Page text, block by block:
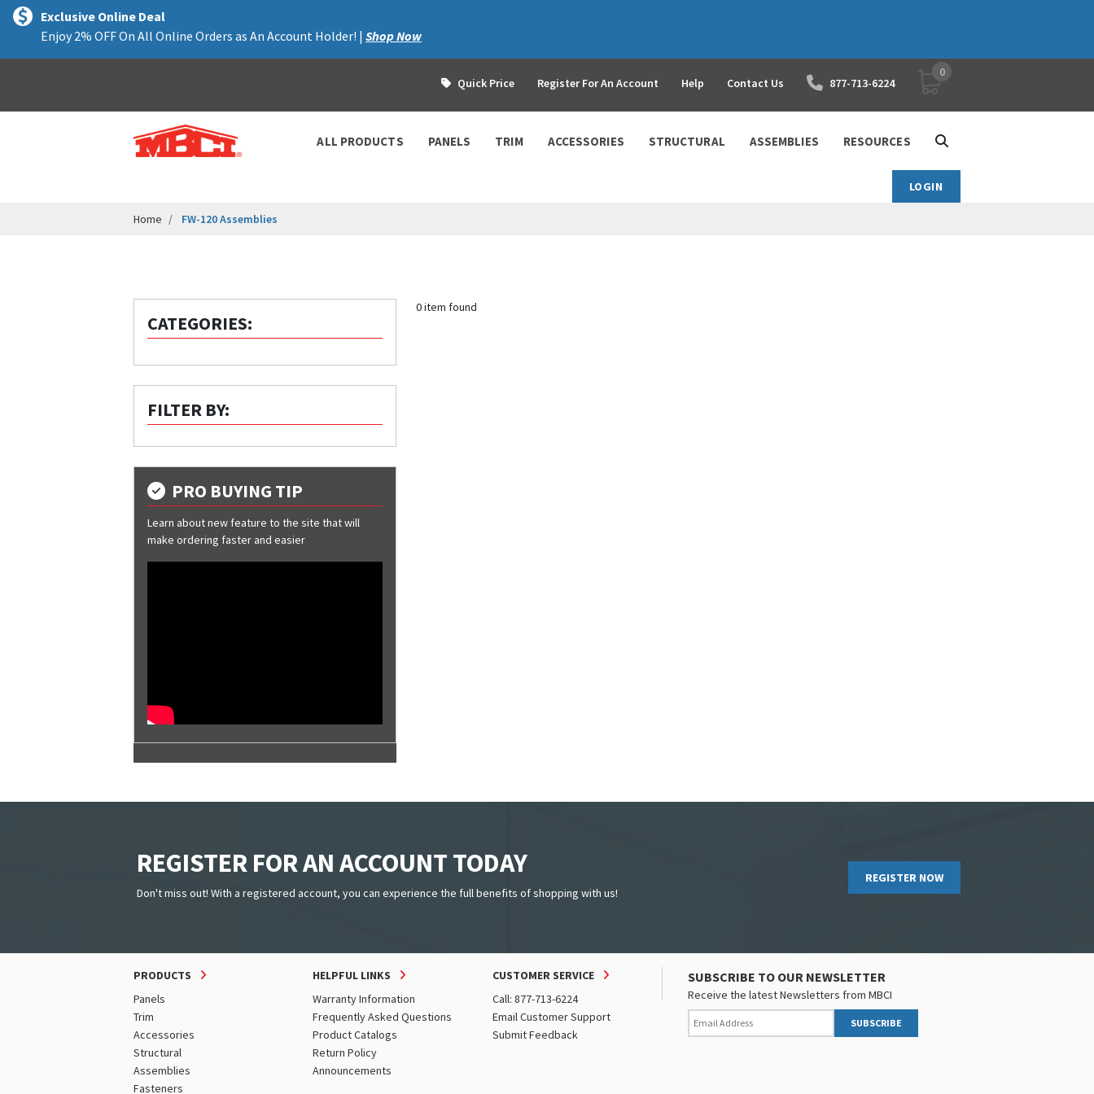
text.skipToContent
text.skipToNavigation
Exclusive Online Deal
Enjoy 2% OFF On All Online Orders as An Account Holder! | Shop Now
Quick Price Register For An Account Help Contact Us 877-713-6224 YOUR SHOPPING CART
0
ALL PRODUCTS PANELS TRIM ACCESSORIES STRUCTURAL ASSEMBLIES RESOURCES
LOGIN
Home FW-120 Assemblies
CATEGORIES:
FILTER BY:
PRO BUYING TIP
Learn about new feature to the site that will
make ordering faster and easier
0 item found
REGISTER FOR AN ACCOUNT TODAY
Don't miss out! With a registered account, you can experience the full benefits of shopping with us!
REGISTER NOW
PRODUCTS
Panels
Trim
Accessories
Structural
Assemblies
Fasteners
HELPFUL LINKS
Warranty Information
Frequently Asked Questions
Product Catalogs
Return Policy
Announcements
CUSTOMER SERVICE
Call: 877-713-6224
Email Customer Support
Submit Feedback
SUBSCRIBE TO OUR NEWSLETTER
Receive the latest Newsletters from MBCI
SUBSCRIBE